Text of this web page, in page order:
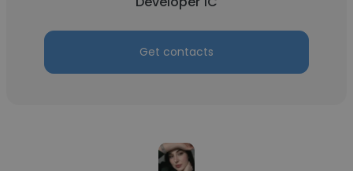
Get contacts